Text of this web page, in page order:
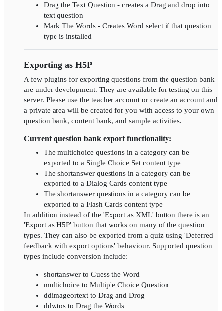
Drag the Text Question - creates a Drag and drop into
text question
Mark The Words - Creates Word select if that question
type is installed
Exporting as H5P
A few plugins for exporting questions from the question bank
are under development. They are available for testing on this
server. Please use the teacher account or create an account and
a private area will be created for you with access to your own
question bank, content bank, and sample activities.
Current question bank export functionality:
The multichoice questions in a category can be
exported to a Single Choice Set content type
The shortanswer questions in a category can be
exported to a Dialog Cards content type
The shortanswer questions in a category can be
exported to a Flash Cards content type
In addition instead of the 'Export as XML' button there is an
'Export as H5P' button that works on many of the question
types. They can also be exported from a quiz using 'Deferred
feedback with export options' behaviour. Supported question
types include conversion include:
shortanswer to Guess the Word
multichoice to Multiple Choice Question
ddimageortext to Drag and Drog
ddwtos to Drag the Words